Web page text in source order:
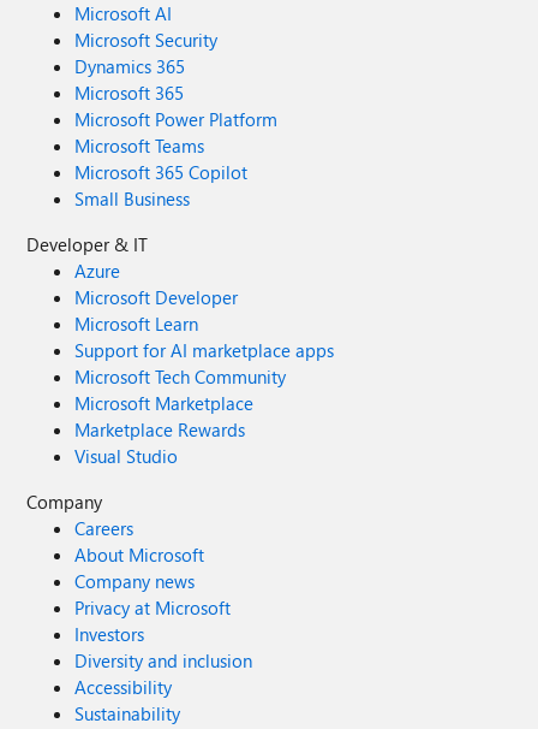
Microsoft AI
Microsoft Security
Dynamics 365
Microsoft 365
Microsoft Power Platform
Microsoft Teams
Microsoft 365 Copilot
Small Business
Developer & IT
Azure
Microsoft Developer
Microsoft Learn
Support for AI marketplace apps
Microsoft Tech Community
Microsoft Marketplace
Marketplace Rewards
Visual Studio
Company
Careers
About Microsoft
Company news
Privacy at Microsoft
Investors
Diversity and inclusion
Accessibility
Sustainability